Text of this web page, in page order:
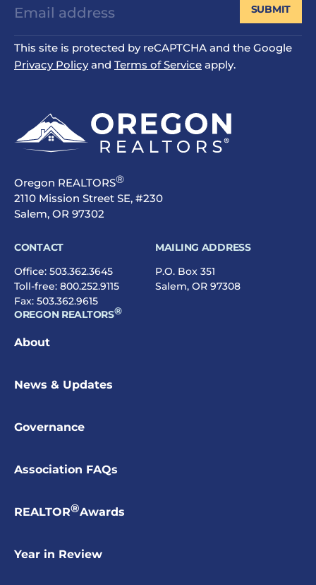
This site is protected by reCAPTCHA and the Google
Privacy Policyand Terms of Service apply.
SUBMIT
Oregon REALTORS®
2110 Mission Street SE, #230
Salem, OR 97302
CONTACT
Office: 503.362.3645
Toll-free: 800.252.9115
Fax: 503.362.9615
MAILING ADDRESS
P.O. Box 351
Salem, OR 97308
OREGON REALTORS®
About
News & Updates
Governance
Association FAQs
REALTOR®Awards
Year in Review